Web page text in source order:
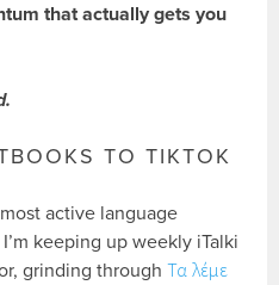
that actually gets you
TO TIKTOK
active language
keeping up weekly iTalki
grinding throughΤα λέμε